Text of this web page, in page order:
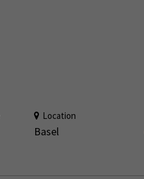
Location
Basel